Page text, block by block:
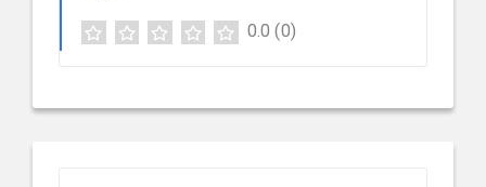
0.0 (0)